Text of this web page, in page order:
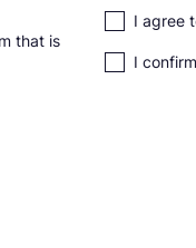
that is
I agree
I